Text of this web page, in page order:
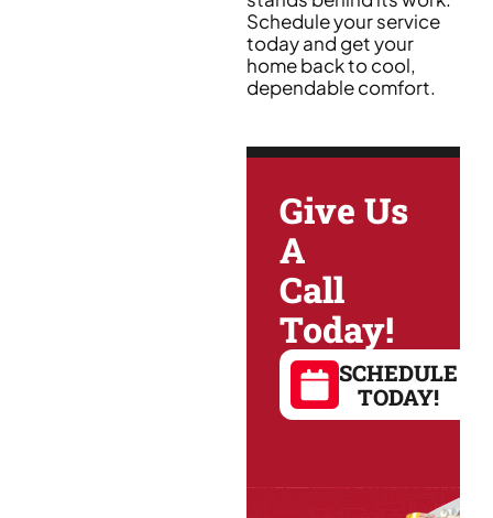
Schedule your service
today and get your
home back to cool,
dependable comfort.
Give Us
A
Call
Today!
SCHEDULE
TODAY!